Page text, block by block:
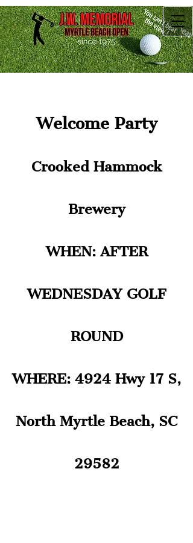
Welcome Party
Crooked Hammock
Brewery
WHEN: AFTER
WEDNESDAY GOLF
ROUND
WHERE: 4924 Hwy 17 S,
North Myrtle Beach, SC
29582